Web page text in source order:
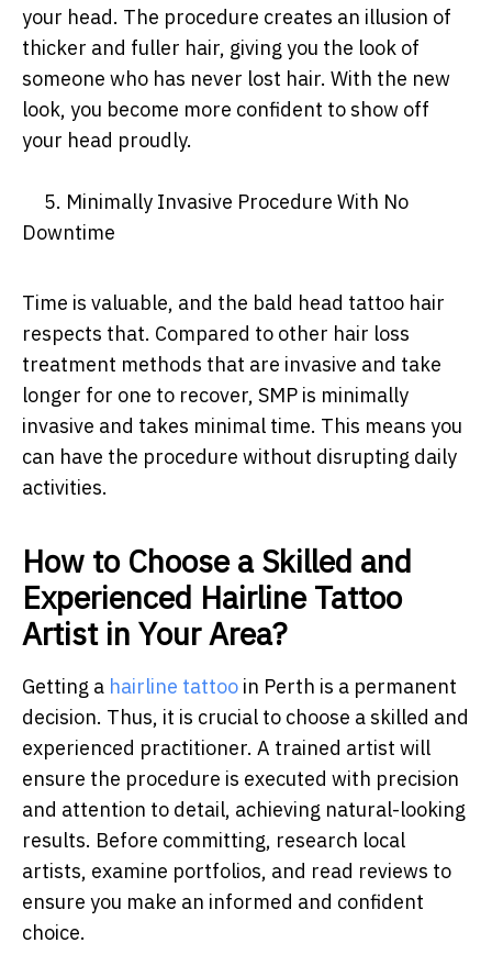
your head. The procedure creates an illusion of
thicker and fuller hair, giving you the look of
someone who has never lost hair. With the new
look, you become more confident to show off
your head proudly.
5. Minimally Invasive Procedure With No
Downtime
Time is valuable, and the bald head tattoo hair
respects that. Compared to other hair loss
treatment methods that are invasive and take
longer for one to recover, SMP is minimally
invasive and takes minimal time. This means you
can have the procedure without disrupting daily
activities.
How to Choose a Skilled and
Experienced Hairline Tattoo
Artist in Your Area?
Getting a hairline tattoo in Perth is a permanent
decision. Thus, it is crucial to choose a skilled and
experienced practitioner. A trained artist will
ensure the procedure is executed with precision
and attention to detail, achieving natural-looking
results. Before committing, research local
artists, examine portfolios, and read reviews to
ensure you make an informed and confident
choice.